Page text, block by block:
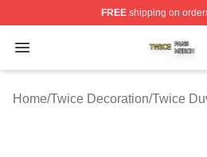
FREEshipping on
Open menu
Twice Shop ⚡️ Officially
Home/Twice Decoration/Twice